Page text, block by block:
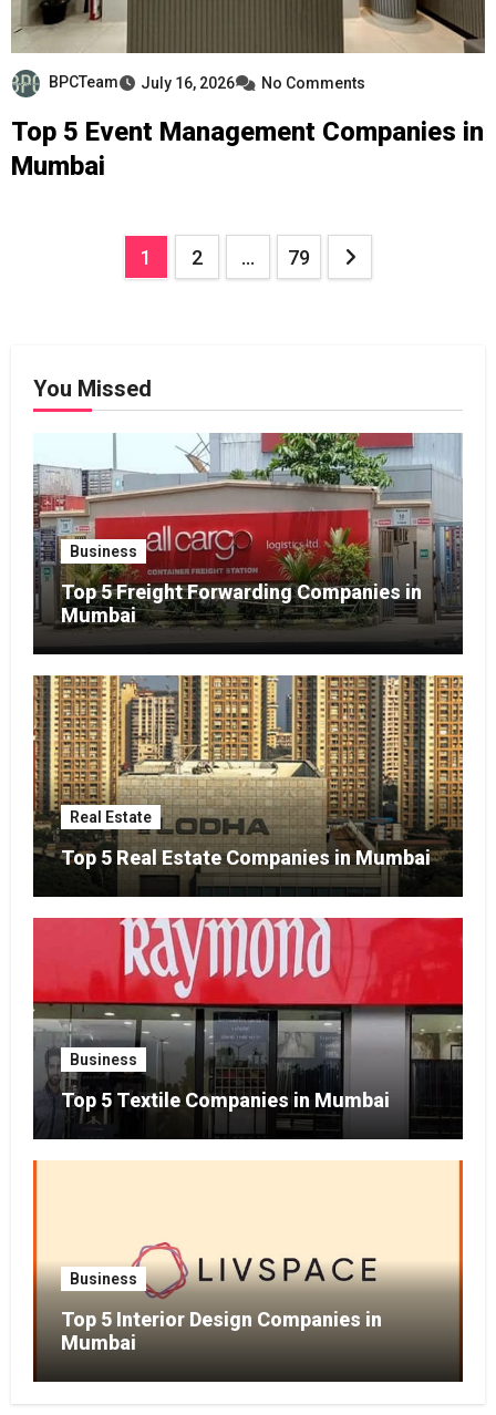
BPCTeam July 16, 2026 No Comments
Top 5 Event Management Companies in
Mumbai
1 2 … 79
You Missed
Business
Top 5 Freight Forwarding Companies in
Mumbai
Real Estate
Top 5 Real Estate Companies in Mumbai
Business
Top 5 Textile Companies in Mumbai
Business
Top 5 Interior Design Companies in
Mumbai